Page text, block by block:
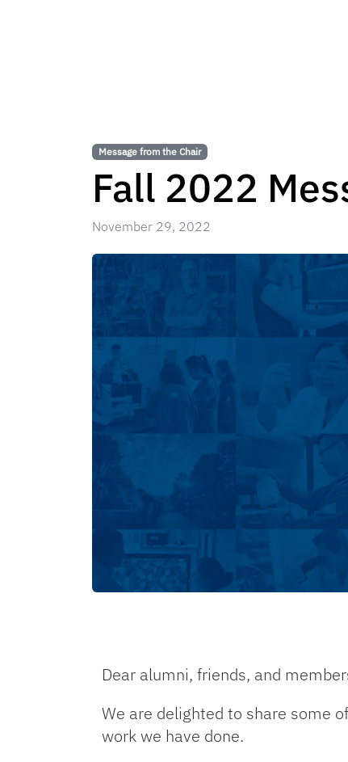
Message from the Chair
Fall 2022
November 29, 2022
Dear alumni, friends, and
We are delighted to share some
work we have done.